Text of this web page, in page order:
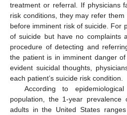
treatment or referral. If physicians
risk conditions, they may refer
before imminent risk of suicide. For
of suicide but have no complaints
procedure of detecting and
the patient is in imminent danger
evident suicidal thoughts,
each patient’s suicide risk condition.
According to
population, the 1-year prevalence
adults in the United States